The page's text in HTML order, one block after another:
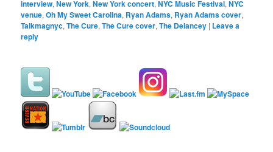
interview,New York,New York concert,NYC Music Festival,NYC
venue,Oh My Sweet Carolina, Ryan Adams, Ryan Adams cover,
Talkmagnyc,The Cure,The Cure cover,The Delancey | Leave a
reply